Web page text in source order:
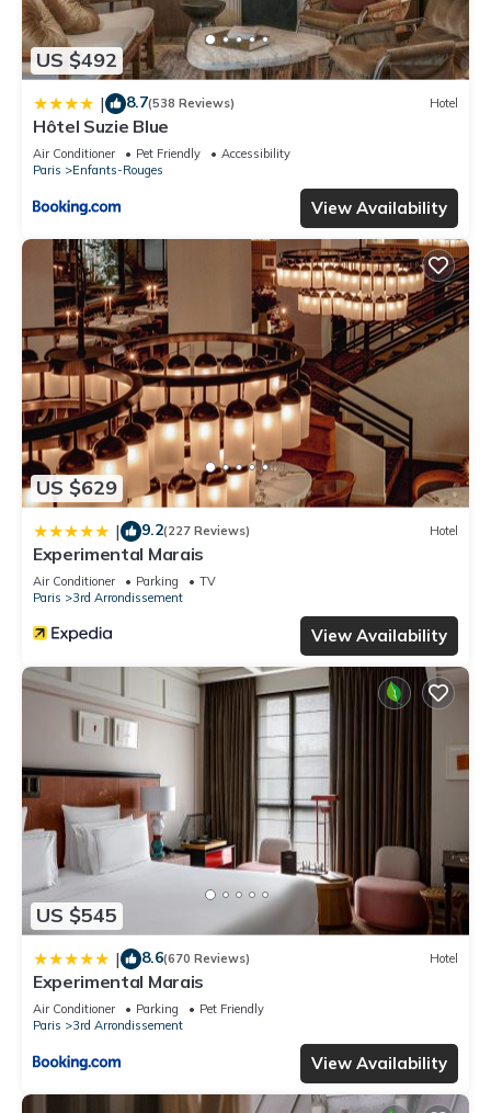
US $492
| 8.7(538 Reviews) Hotel
Hôtel Suzie Blue
Air Conditioner Pet Friendly
Accessibility
Paris
Enfants-Rouges
View Availability
US $629
| 9.2(227 Reviews) Hotel
Experimental Marais
Air Conditioner Parking
TV
Paris
3rd Arrondissement
View Availability
US $545
| 8.6(670 Reviews) Hotel
Experimental Marais
Air Conditioner Parking
Pet Friendly
Paris
3rd Arrondissement
View Availability